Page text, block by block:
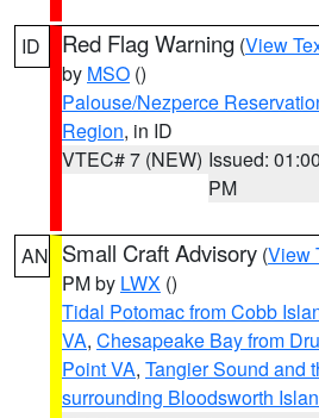
ID Red Flag Warning (View
by MSO ()
Palouse/Nezperce
Region, in ID
VTEC# 7 (NEW) Issued: 01:00
PM
AN Small Craft Advisory (View
PM by LWX ()
Tidal Potomac from Cobb
VA, Chesapeake Bay from
Point VA, Tangier Sound and
surrounding Bloodsworth